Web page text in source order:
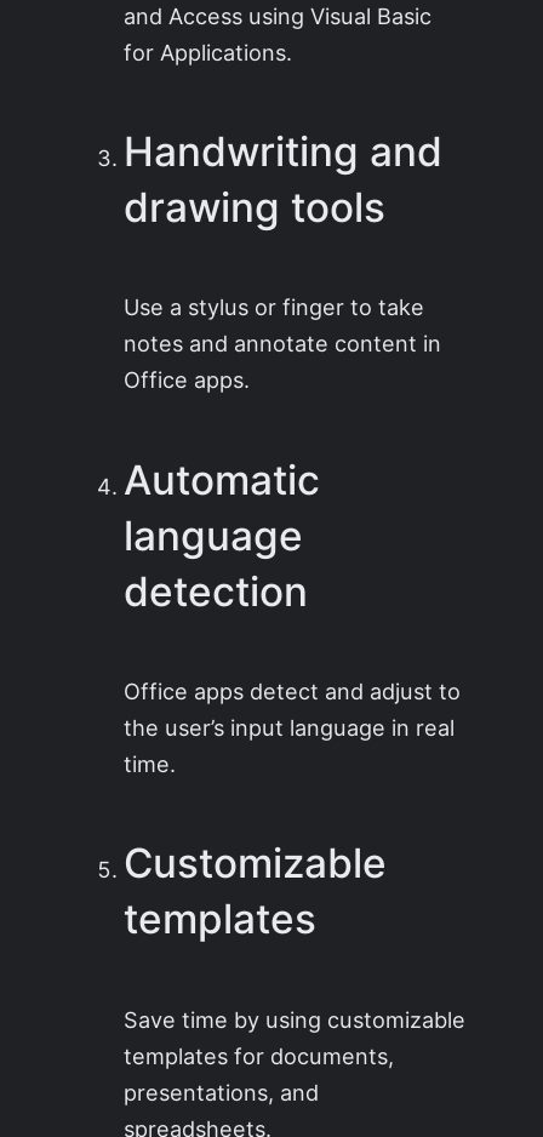
and Access using Visual Basic
for Applications.
Handwriting and
drawing tools
Use a stylus or finger to take
notes and annotate content in
Office apps.
Automatic
language
detection
Office apps detect and adjust to
the user’s input language in real
time.
Customizable
templates
Save time by using customizable
templates for documents,
presentations, and
spreadsheets.